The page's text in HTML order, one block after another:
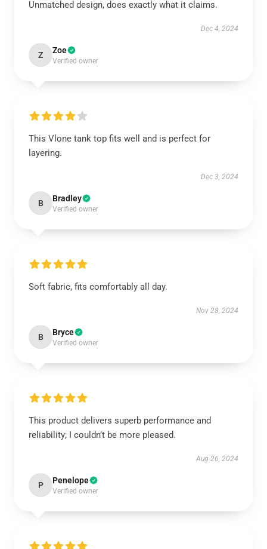
Unmatched design, does exactly what it claims.
Dec 4, 2024
Z Zoe
Verified owner
This Vlone tank top fits well and is perfect for
layering.
Dec 3, 2024
B Bradley
Verified owner
Soft fabric, fits comfortably all day.
Nov 28, 2024
B Bryce
Verified owner
This product delivers superb performance and
reliability; I couldn’t be more pleased.
Aug 26, 2024
P Penelope
Verified owner